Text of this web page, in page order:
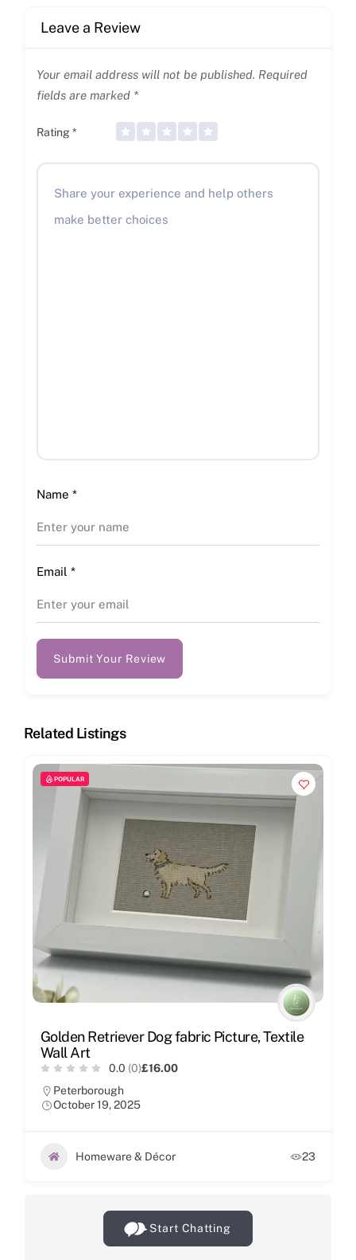
Leave a Review
Your email address will not be published. Required
fields are marked *
Rating *
Name *
Email *
Submit Your Review
Related Listings
POPULAR
Golden Retriever Dog fabric Picture, Textile
Wall Art
0.0 (0)£16.00
Peterborough
October 19, 2025
Homeware & Décor 23
Start Chatting